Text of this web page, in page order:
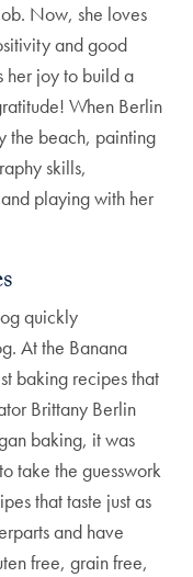
Now, she loves
and good
her joy to build a
When Berlin
the beach, painting
skills,
playing with her
quickly
At the Banana
baking recipes that
Brittany Berlin
baking, it was
take the guesswork
that taste just as
and have
free, grain free,